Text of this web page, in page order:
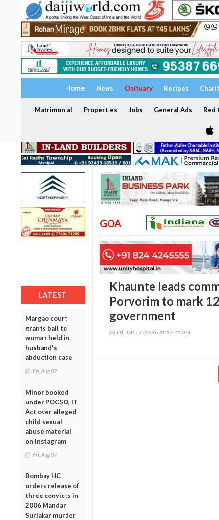
Home News Obituary Recipes
Matrimonial Properties Jobs General Ads Red
LATEST
Margao court
grants bail to
woman held in
husband's
abduction case
Fri, Aug 07
Minor booked
under POCSO, IT
Act over alleged
child sexual
abuse material
on Instagram
Fri, Aug 07
Bombay HC
orders release of
three convicts in
2006 Mandar
Surlakar murder
GOA
Khaunte leads
Porvorim to mark
government
Fri, Jun 12 2026 08:57:25 AM